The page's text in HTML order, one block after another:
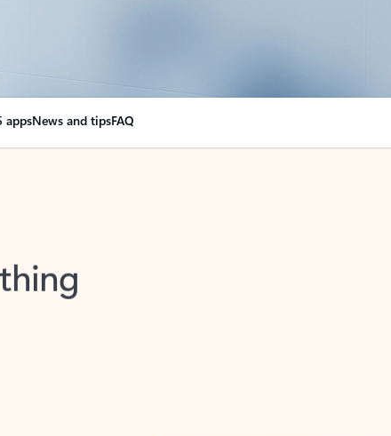
appsNews and tipsFAQ